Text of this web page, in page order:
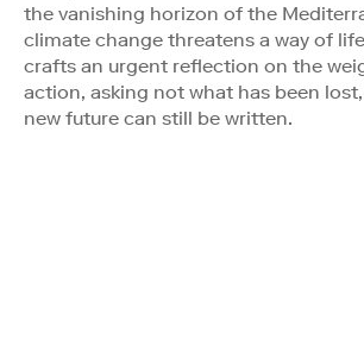
the vanishing horizon of the
climate change threatens a way of
crafts an urgent reflection on the
action, asking not what has been
new future can still be written.